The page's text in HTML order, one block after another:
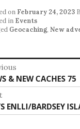
on February 24, 2023
in Events
Geocaching, New
& NEW CACHES 75
ENLLI/BARDSEY